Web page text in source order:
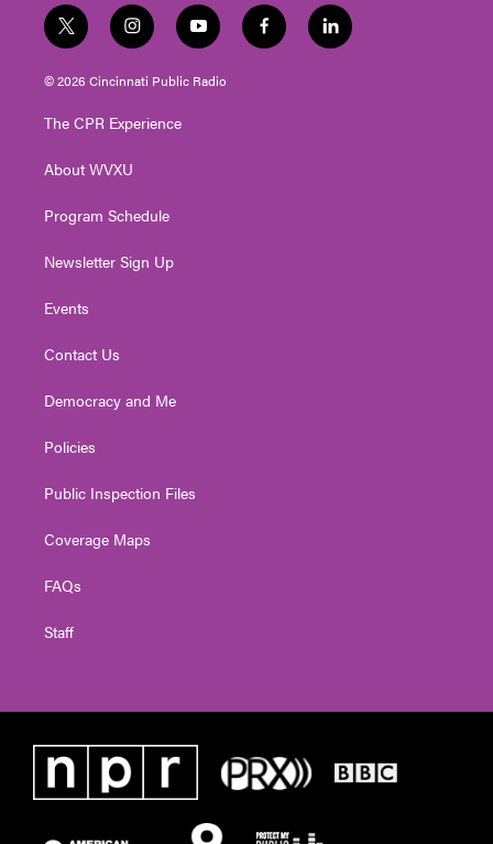
t
w
i
t
e
i
n
s
t
g
a
y
o
u
t
f
a
l
i
© 2026 Cincinnati Public Radio
The CPR Experience
About WVXU
Program Schedule
Newsletter Sign Up
Events
Contact Us
Democracy and Me
Policies
Public Inspection Files
Coverage Maps
FAQs
Staff